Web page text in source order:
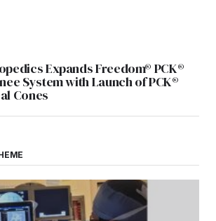
Expands Freedom® PCK®
System with Launch of PCK®
Cones